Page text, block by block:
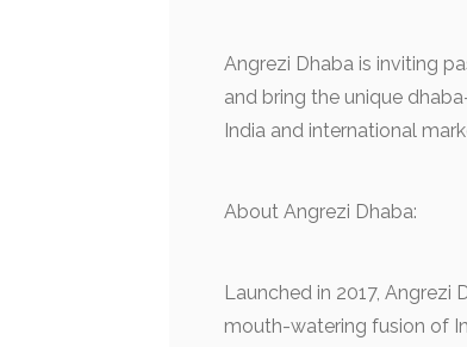
Angrezi Dhaba is inviting
and bring the unique
India and international
About Angrezi Dhaba:
Launched in 2017,
mouth-watering fusion of